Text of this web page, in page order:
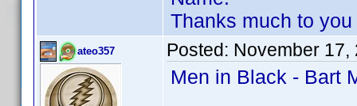
Thanks much to
ateo357 Posted: November 17,
Men in Black - Bart